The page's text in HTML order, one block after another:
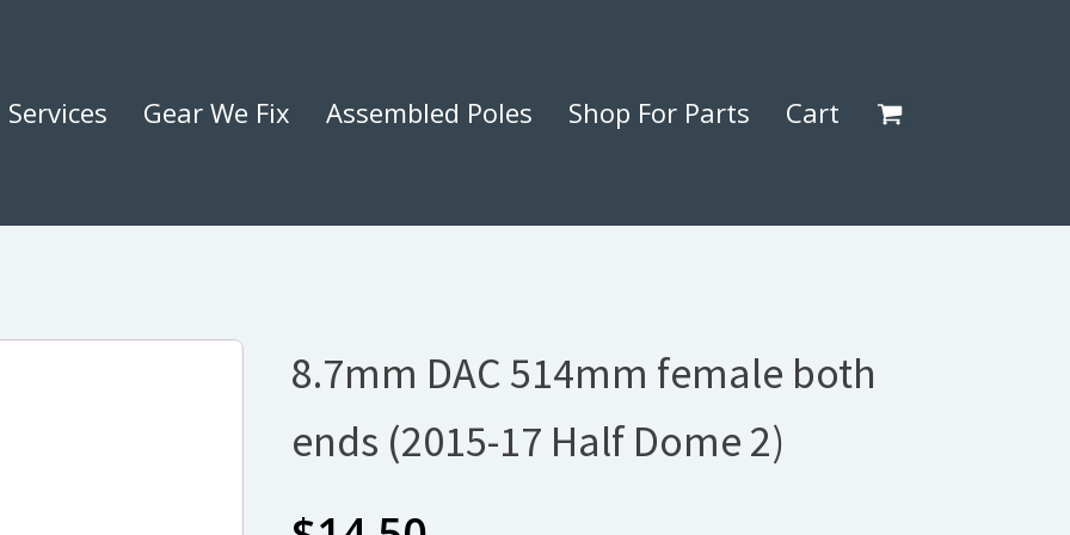
Services Gear We Fix Assembled Poles Shop For Parts Cart
8.7mm DAC 514mm female both
ends (2015-17 Half Dome 2)